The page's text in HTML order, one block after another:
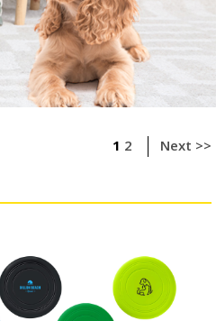
1 2 Next >>